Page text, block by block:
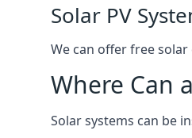
Solar PV
We can offer free
Where Can
Solar systems can be